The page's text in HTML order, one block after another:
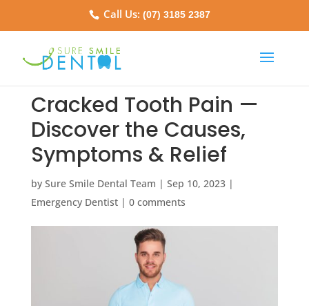
Call Us:(07) 3185 2387
Cracked Tooth Pain —
Discover the Causes,
Symptoms & Relief
by Sure Smile Dental Team | Sep 10, 2023|
Emergency Dentist| 0 comments